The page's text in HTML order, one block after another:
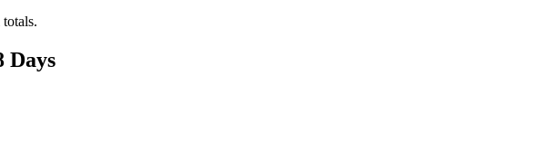
Days